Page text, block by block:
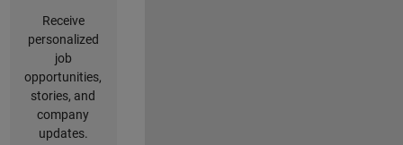
Receive
personalized
job
opportunities,
stories, and
company
updates.